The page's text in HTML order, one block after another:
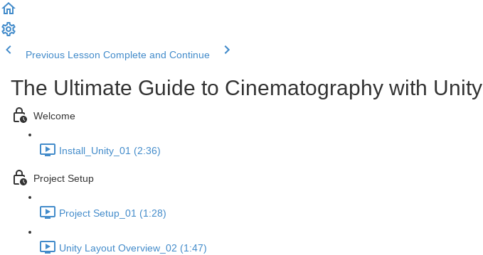
Previous Lesson Complete and Continue
The Ultimate Guide to Cinematography with Unity
Welcome
Install_Unity_01 (2:36)
Project Setup
Project Setup_01 (1:28)
Unity Layout Overview_02 (1:47)